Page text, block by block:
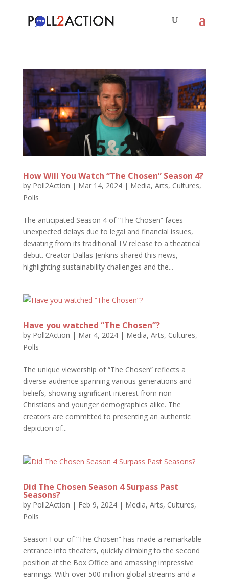
How Will You Watch “The Chosen” Season 4?
by Poll2Action | Mar 14, 2024| Media, Arts, Cultures,
Polls
The anticipated Season 4 of “The Chosen” faces
unexpected delays due to legal and financial issues,
deviating from its traditional TV release to a theatrical
debut. Creator Dallas Jenkins shared this news,
highlighting sustainability challenges and the...
Have you watched “The Chosen”?
by Poll2Action | Mar 4, 2024| Media, Arts, Cultures,
Polls
The unique viewership of “The Chosen” reflects a
diverse audience spanning various generations and
beliefs, showing significant interest from non-
Christians and younger demographics alike. The
creators are committed to presenting an authentic
depiction of...
Did The Chosen Season 4 Surpass Past
Seasons?
by Poll2Action | Feb 9, 2024| Media, Arts, Cultures,
Polls
Season Four of “The Chosen” has made a remarkable
entrance into theaters, quickly climbing to the second
position at the Box Office and amassing impressive
earnings. With over 500 million global streams and a